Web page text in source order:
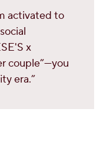
activated to
x
couple”—you
era.”